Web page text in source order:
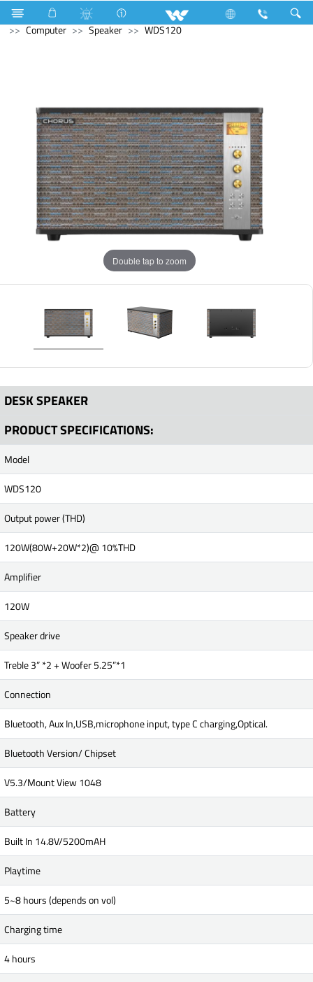
Television Computer Computer
Keyboard
Computer
Speaker WDS120
Double tap to zoom
DESK SPEAKER
PRODUCT SPECIFICATIONS:
Model
WDS120
Output power (THD)
120W(80W+20W*2)@ 10%THD
Amplifier
120W
Speaker drive
Treble 3” *2 + Woofer 5.25”*1
Connection
Bluetooth, Aux In,USB,microphone input, type C charging,Optical.
Bluetooth Version/ Chipset
V5.3/Mount View 1048
Battery
Built In 14.8V/5200mAH
Playtime
5~8 hours (depends on vol)
Charging time
4 hours